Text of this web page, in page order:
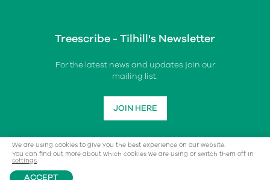
Treescribe - Tilhill's Newsletter
For the latest news and updates join our
mailing list.
JOIN HERE
We are using cookies to give you the best experience on our website.
You can find out more about which cookies we are using or switch them off in
settings.
ACCEPT